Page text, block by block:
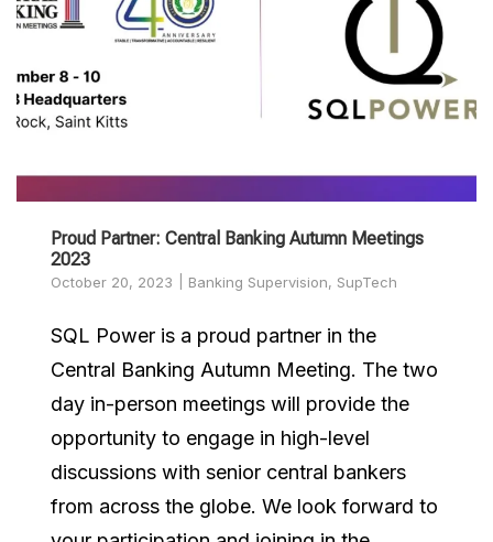
Proud Partner: Central Banking Autumn Meetings
2023
October 20, 2023 Banking Supervision, SupTech
SQL Power is a proud partner in the
Central Banking Autumn Meeting. The two
day in-person meetings will provide the
opportunity to engage in high-level
discussions with senior central bankers
from across the globe. We look forward to